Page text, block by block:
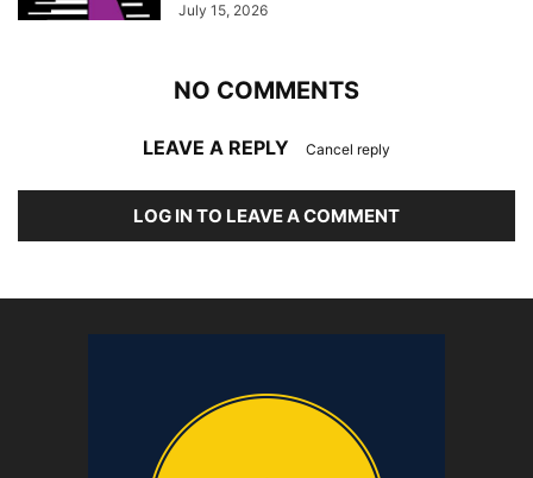
July 15, 2026
NO COMMENTS
LEAVE A REPLY Cancel reply
LOG IN TO LEAVE A COMMENT